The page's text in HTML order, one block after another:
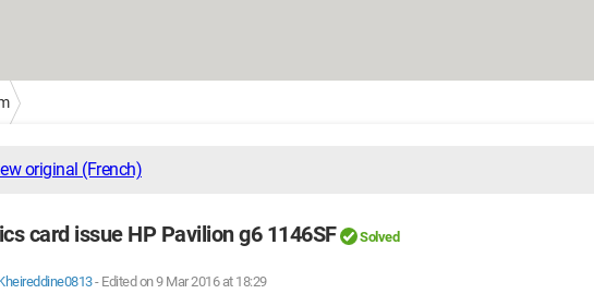
original (French)
card issue HP Pavilion g6 1146SF Solved
- Edited on 9 Mar 2016 at 18:29